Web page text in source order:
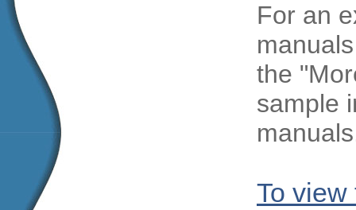
For an
the
sample
To view